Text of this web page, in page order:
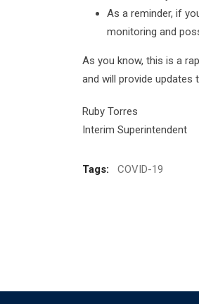
As a reminder, if
monitoring and
As you know, this is a
and will provide updates
Ruby Torres
Interim Superintendent
Tags: COVID-19